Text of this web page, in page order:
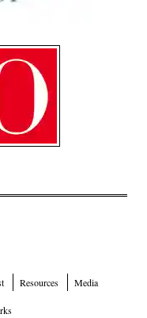
Resources Media